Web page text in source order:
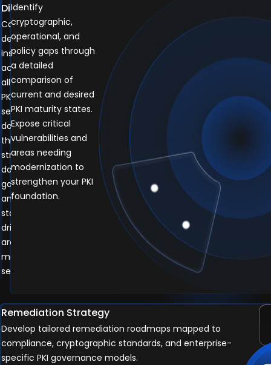
Discovery
Capture
deep
insights
across
all
PKI
service
domains
through
structured
data
gathering
and
stakeholder-
driven
architecture
mapping
sessions.
Identify
cryptographic,
operational, and
policy gaps through
a detailed
comparison of
current and desired
PKI maturity states.
Expose critical
vulnerabilities and
areas needing
modernization to
strengthen your PKI
foundation.
Remediation Strategy
Develop tailored remediation roadmaps mapped to
compliance, cryptographic standards, and enterprise-
specific PKI governance models.